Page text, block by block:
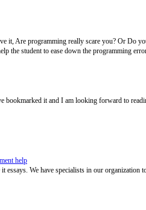
it, Are programming really scare you? Or Do
the student to ease down the programming
bookmarked it and I am looking forward to
help
essays. We have specialists in our organization